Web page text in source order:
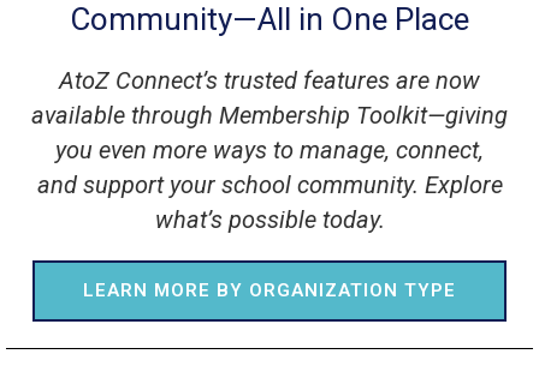
Community—All in One Place
AtoZ Connect’s trusted features are now
available through Membership Toolkit—giving
you even more ways to manage, connect,
and support your school community. Explore
what’s possible today.
LEARN MORE BY ORGANIZATION TYPE